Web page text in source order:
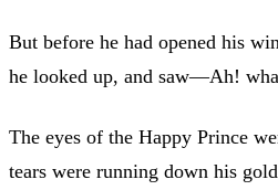
But before he had opened his
he looked up, and saw—Ah!
The eyes of the Happy Prince
tears were running down his